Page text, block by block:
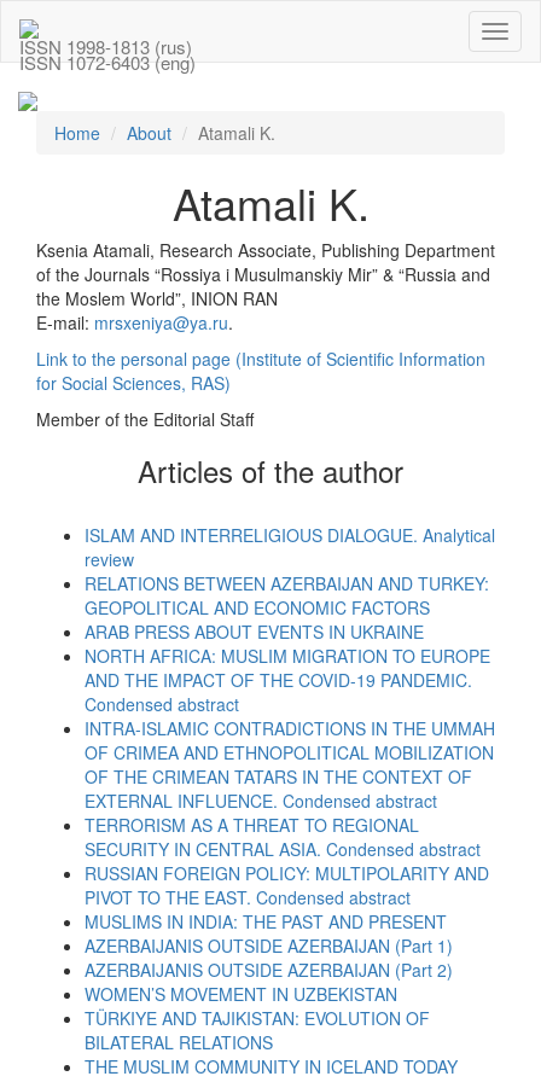
ISSN 1998-1813 (rus)
ISSN 1072-6403 (eng)
Home About Atamali K.
Atamali K.
Ksenia Atamali, Research Associate, Publishing Department
of the Journals “Rossiya i Musulmanskiy Mir” & “Russia and
the Moslem World”, INION RAN
E-mail: mrsxeniya@ya.ru.
Link to the personal page (Institute of Scientific Information
for Social Sciences, RAS)
Member of the Editorial Staff
Articles of the author
ISLAM AND INTERRELIGIOUS DIALOGUE. Analytical
review
RELATIONS BETWEEN AZERBAIJAN AND TURKEY:
GEOPOLITICAL AND ECONOMIC FACTORS
ARAB PRESS ABOUT EVENTS IN UKRAINE
NORTH AFRICA: MUSLIM MIGRATION TO EUROPE
AND THE IMPACT OF THE COVID-19 PANDEMIC.
Condensed abstract
INTRA-ISLAMIC CONTRADICTIONS IN THE UMMAH
OF CRIMEA AND ETHNOPOLITICAL MOBILIZATION
OF THE CRIMEAN TATARS IN THE CONTEXT OF
EXTERNAL INFLUENCE. Condensed abstract
TERRORISM AS A THREAT TO REGIONAL
SECURITY IN CENTRAL ASIA. Condensed abstract
RUSSIAN FOREIGN POLICY: MULTIPOLARITY AND
PIVOT TO THE EAST. Condensed abstract
MUSLIMS IN INDIA: THE PAST AND PRESENT
AZERBAIJANIS OUTSIDE AZERBAIJAN (Part 1)
AZERBAIJANIS OUTSIDE AZERBAIJAN (Part 2)
WOMEN’S MOVEMENT IN UZBEKISTAN
TÜRKIYE AND TAJIKISTAN: EVOLUTION OF
BILATERAL RELATIONS
THE MUSLIM COMMUNITY IN ICELAND TODAY